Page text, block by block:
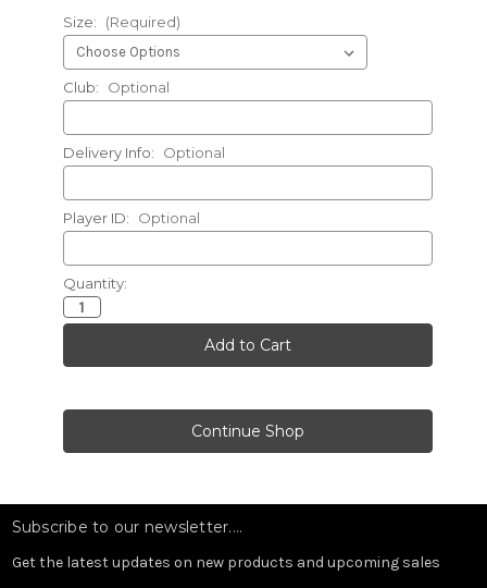
Size: (Required)
Club: Optional
Delivery Info: Optional
Player ID: Optional
Current
Stock:
Quantity:
Subscribe to our newsletter....
Get the latest updates on new products and upcoming sales